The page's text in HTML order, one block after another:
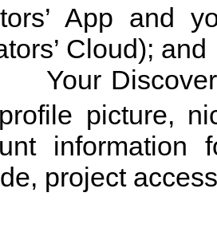
App and
Cloud); and
Your
picture,
information
project